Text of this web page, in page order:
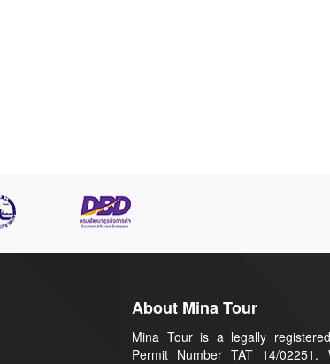
About Mina Tour
Mina Tour is a legally
Permit Number TAT 14/